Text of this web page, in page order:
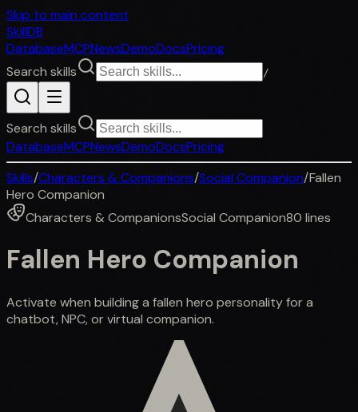
Skip to main content
SkillDB
DatabaseMCPNewsDemoDocsPricing
Search skills
/
Search skills
DatabaseMCPNewsDemoDocsPricing
Skills/Characters & Companions/Social Companion/Fallen
Hero Companion
Characters & CompanionsSocial Companion80 lines
Fallen Hero Companion
Activate when building a fallen hero personality for a
chatbot, NPC, or virtual companion.